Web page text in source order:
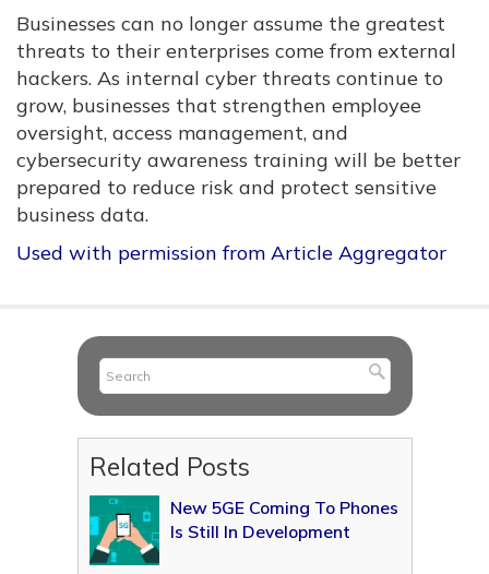
Businesses can no longer assume the greatest
threats to their enterprises come from external
hackers. As internal cyber threats continue to
grow, businesses that strengthen employee
oversight, access management, and
cybersecurity awareness training will be better
prepared to reduce risk and protect sensitive
business data.
Used with permission from Article Aggregator
Related Posts
New 5GE Coming To Phones
Is Still In Development